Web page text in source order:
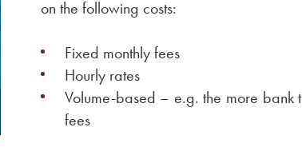
on the following costs:
Fixed monthly fees
Hourly rates
Volume-based – e.g. the more bank
fees